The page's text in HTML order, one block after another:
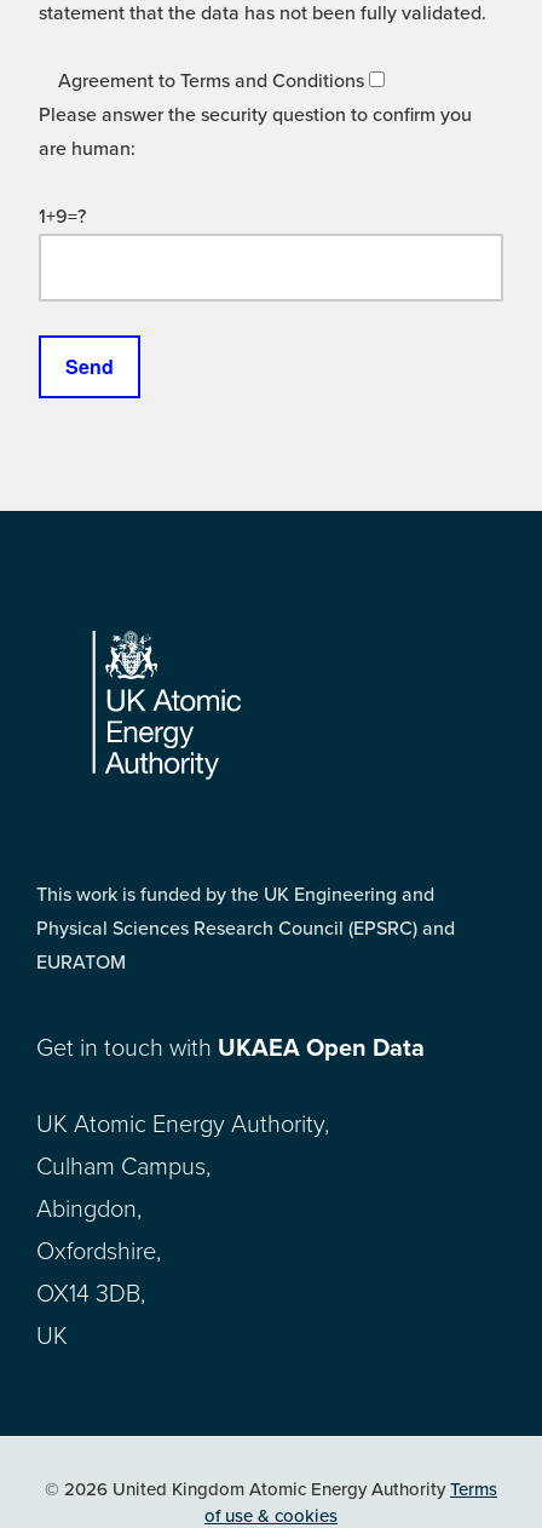
statement that the data has not been fully validated.
Agreement to Terms and Conditions
Please answer the security question to confirm you
are human:
1+9=?
Footer
This work is funded by the UK Engineering and
Physical Sciences Research Council (EPSRC) and
EURATOM
Get in touch with UKAEA Open Data
UK Atomic Energy Authority,
Culham Campus,
Abingdon,
Oxfordshire,
OX14 3DB,
UK
© 2026 United Kingdom Atomic Energy AuthorityTerms
of use & cookies